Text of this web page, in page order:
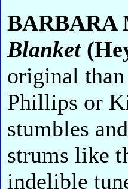
Blanket
original
Phillips or
stumbles
strums like
indelible